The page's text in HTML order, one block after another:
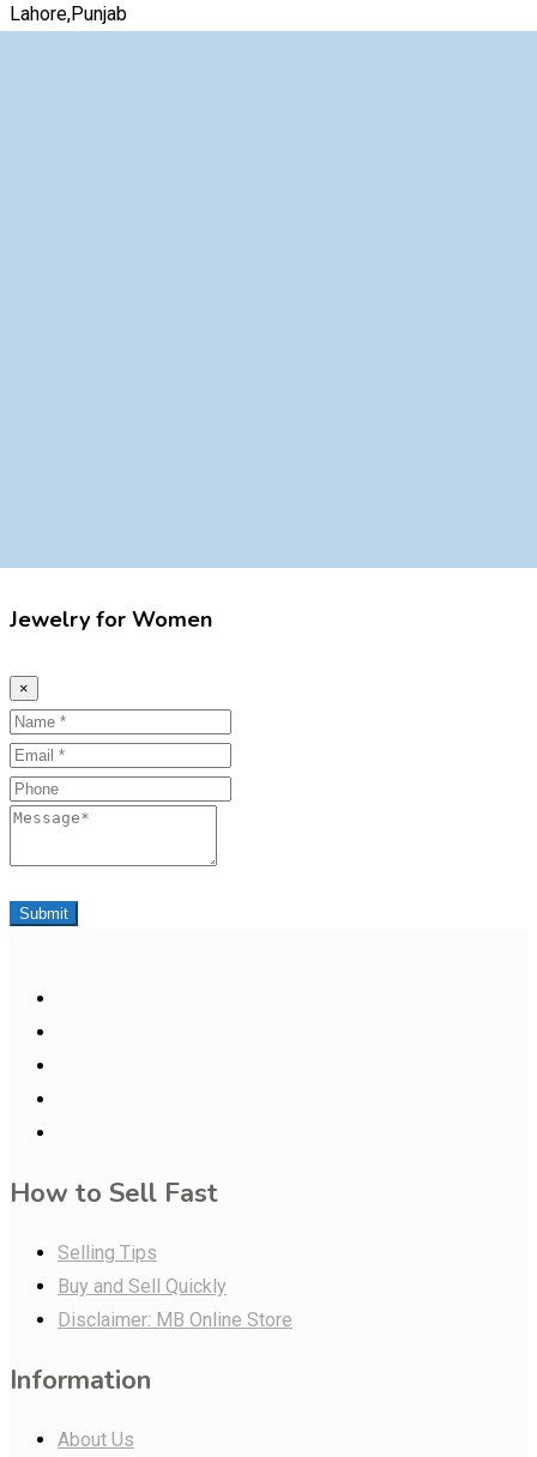
Lahore,Punjab
Jewelry for Women
×
Name
Email
Phone
Message
Submit
How to Sell Fast
Selling Tips
Buy and Sell Quickly
Disclaimer: MB Online Store
Information
About Us